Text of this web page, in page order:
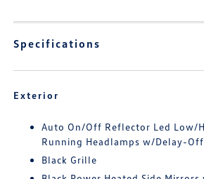
Specifications
Exterior
Auto On/Off Reflector Led Low/
Running Headlamps w/Delay-Off
Black Grille